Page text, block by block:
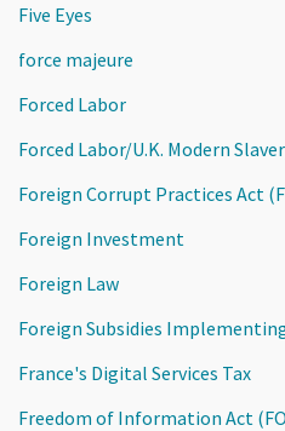
Five Eyes
force majeure
Forced Labor
Forced Labor/U.K. Modern
Foreign Corrupt Practices Act
Foreign Investment
Foreign Law
Foreign Subsidies
France's Digital Services Tax
Freedom of Information Act